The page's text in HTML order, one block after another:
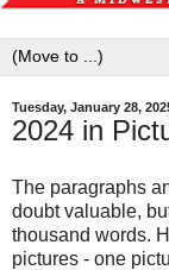
Tuesday, January 28,
2024 in
The paragraphs
doubt valuable,
thousand words.
pictures - one